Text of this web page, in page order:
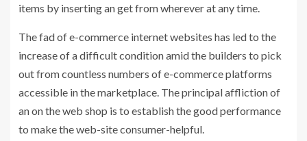
items by inserting an get from wherever at any time.
The fad of e-commerce internet websites has led to the
increase of a difficult condition amid the builders to pick
out from countless numbers of e-commerce platforms
accessible in the marketplace. The principal affliction of
an on the web shop is to establish the good performance
to make the web-site consumer-helpful.